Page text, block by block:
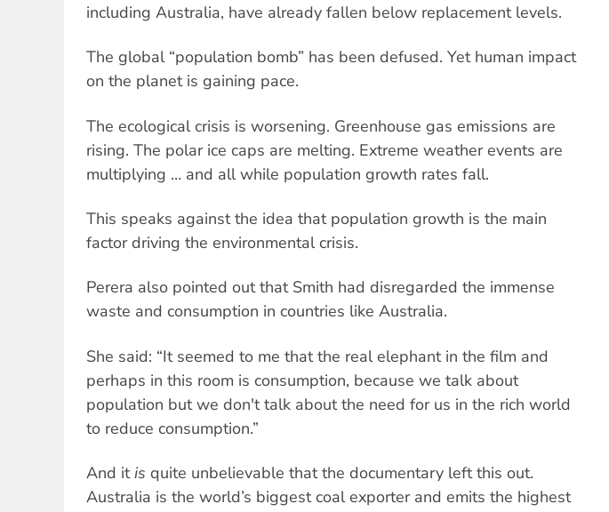
including Australia, have already fallen below replacement levels.
The global “population bomb” has been defused. Yet human impact
on the planet is gaining pace.
The ecological crisis is worsening. Greenhouse gas emissions are
rising. The polar ice caps are melting. Extreme weather events are
multiplying … and all while population growth rates fall.
This speaks against the idea that population growth is the main
factor driving the environmental crisis.
Perera also pointed out that Smith had disregarded the immense
waste and consumption in countries like Australia.
She said: “It seemed to me that the real elephant in the film and
perhaps in this room is consumption, because we talk about
population but we don't talk about the need for us in the rich world
to reduce consumption.”
And itis quite unbelievable that the documentary left this out.
Australia is the world’s biggest coal exporter and emits the highest